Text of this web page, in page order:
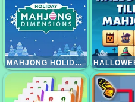
MAHJONG HOLIDAYS